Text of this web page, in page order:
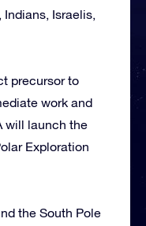
Israelis,
precursor to
work and
will launch the
Exploration
the South Pole